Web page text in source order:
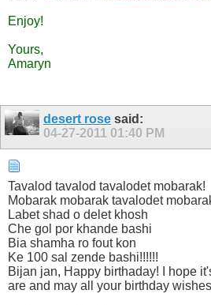
Enjoy!
Yours,
Amaryn
desert rose said:
04-27-2011 01:40 PM
Tavalod tavalod tavalodet mobarak!
Mobarak mobarak tavalodet
Labet shad o delet khosh
Che gol por khande bashi
Bia shamha ro fout kon
Ke 100 sal zende bashi!!!!!!
Bijan jan, Happy birthaday! I hope
are and may all your birthday